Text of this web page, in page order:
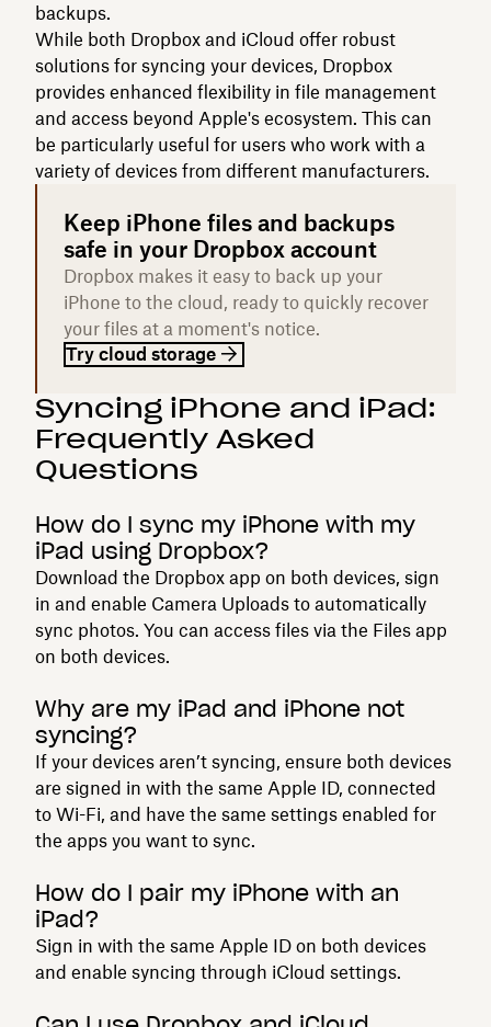
backups.
While both Dropbox and iCloud offer robust
solutions for syncing your devices, Dropbox
provides enhanced flexibility in file management
and access beyond Apple's ecosystem. This can
be particularly useful for users who work with a
variety of devices from different manufacturers.
Keep iPhone files and backups
safe in your Dropbox account
Dropbox makes it easy to back up your
iPhone to the cloud, ready to quickly recover
your files at a moment's notice.
Try cloud storage
Syncing iPhone and iPad:
Frequently Asked
Questions
How do I sync my iPhone with my
iPad using Dropbox?
Download the Dropbox app on both devices, sign
in and enable Camera Uploads to automatically
sync photos. You can access files via the Files app
on both devices.
Why are my iPad and iPhone not
syncing?
If your devices aren’t syncing, ensure both devices
are signed in with the same Apple ID, connected
to Wi-Fi, and have the same settings enabled for
the apps you want to sync.
How do I pair my iPhone with an
iPad?
Sign in with the same Apple ID on both devices
and enable syncing through iCloud settings.